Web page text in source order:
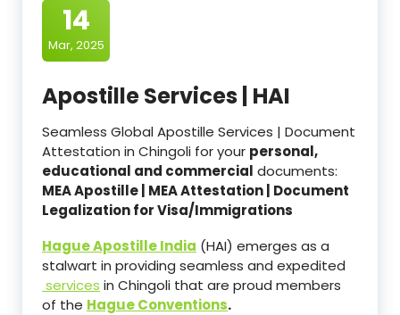
14
Mar, 2025
Apostille Services | HAI
Seamless Global Apostille Services | Document
Attestation in Chingoli for your personal,
educational and commercial documents:
MEA Apostille | MEA Attestation | Document
Legalization for Visa/Immigrations
Hague Apostille India (HAI) emerges as a
stalwart in providing seamless and expedited
services in Chingoli that are proud members
of the Hague Conventions.